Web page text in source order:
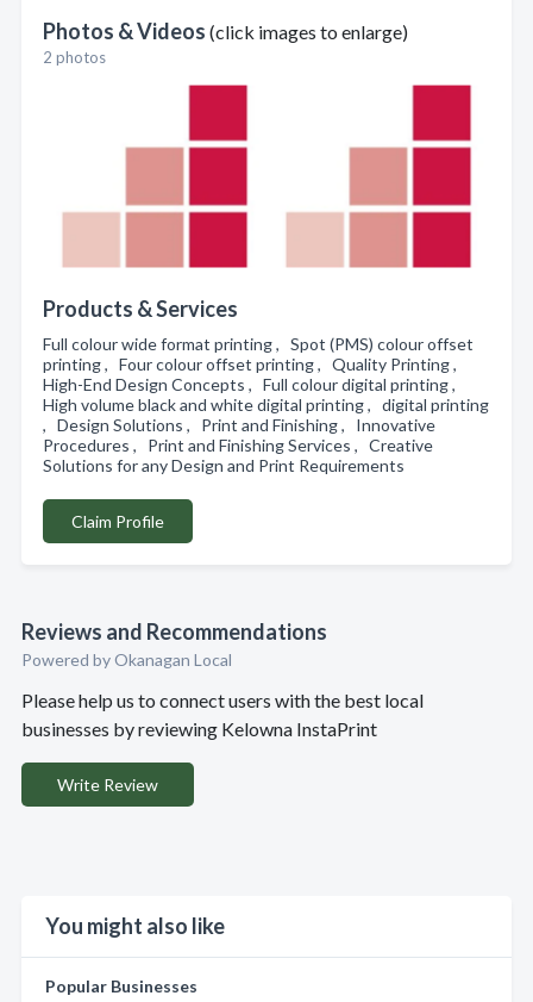
Photos & Videos (click images to enlarge)
2 photos
Products & Services
Full colour wide format printing , Spot (PMS) colour offset
printing , Four colour offset printing , Quality Printing ,
High-End Design Concepts , Full colour digital printing ,
High volume black and white digital printing , digital printing
, Design Solutions , Print and Finishing , Innovative
Procedures , Print and Finishing Services , Creative
Solutions for any Design and Print Requirements
Claim Profile
Reviews and Recommendations
Powered by Okanagan Local
Please help us to connect users with the best local
businesses by reviewing Kelowna InstaPrint
Write Review
You might also like
Popular Businesses